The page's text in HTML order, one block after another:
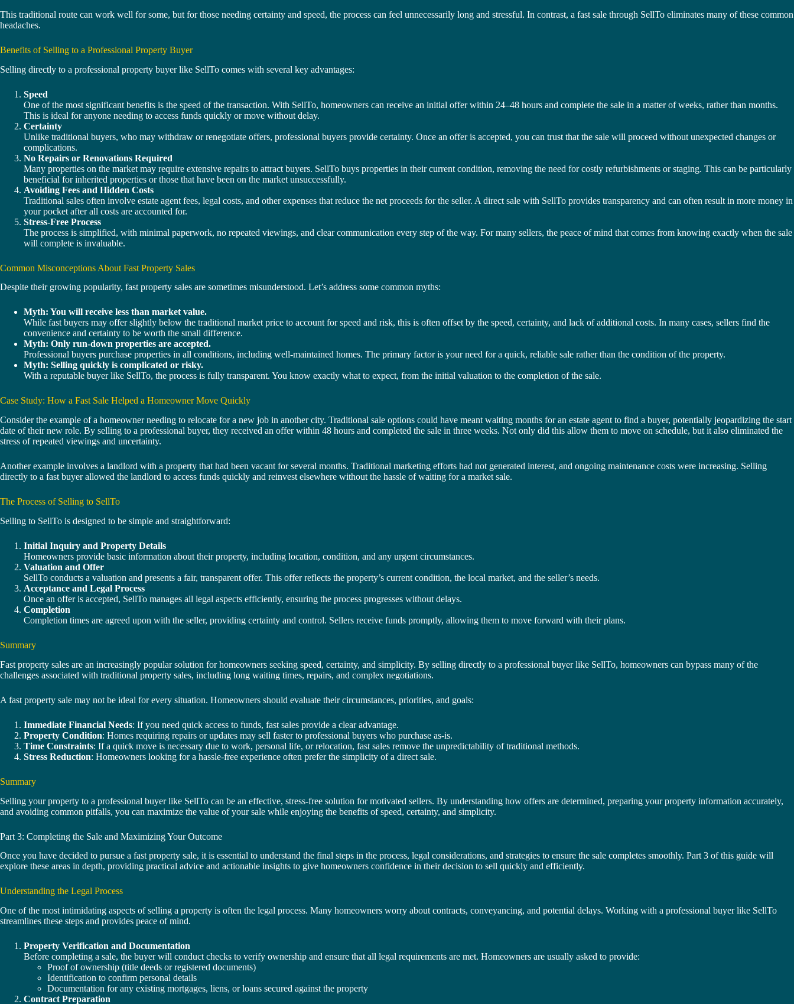
This traditional route can work well for some, but for those needing certainty and speed, the process can feel unnecessarily long and stressful. In contrast, a fast sale through SellTo eliminates many of these common
headaches.
Benefits of Selling to a Professional Property Buyer
Selling directly to a professional property buyer like SellTo comes with several key advantages:
Speed
One of the most significant benefits is the speed of the transaction. With SellTo, homeowners can receive an initial offer within 24–48 hours and complete the sale in a matter of weeks, rather than months.
This is ideal for anyone needing to access funds quickly or move without delay.
Certainty
Unlike traditional buyers, who may withdraw or renegotiate offers, professional buyers provide certainty. Once an offer is accepted, you can trust that the sale will proceed without unexpected changes or
complications.
No Repairs or Renovations Required
Many properties on the market may require extensive repairs to attract buyers. SellTo buys properties in their current condition, removing the need for costly refurbishments or staging. This can be particularly
beneficial for inherited properties or those that have been on the market unsuccessfully.
Avoiding Fees and Hidden Costs
Traditional sales often involve estate agent fees, legal costs, and other expenses that reduce the net proceeds for the seller. A direct sale with SellTo provides transparency and can often result in more money in
your pocket after all costs are accounted for.
Stress-Free Process
The process is simplified, with minimal paperwork, no repeated viewings, and clear communication every step of the way. For many sellers, the peace of mind that comes from knowing exactly when the sale
will complete is invaluable.
Common Misconceptions About Fast Property Sales
Despite their growing popularity, fast property sales are sometimes misunderstood. Let’s address some common myths:
Myth: You will receive less than market value.
While fast buyers may offer slightly below the traditional market price to account for speed and risk, this is often offset by the speed, certainty, and lack of additional costs. In many cases, sellers find the
convenience and certainty to be worth the small difference.
Myth: Only run-down properties are accepted.
Professional buyers purchase properties in all conditions, including well-maintained homes. The primary factor is your need for a quick, reliable sale rather than the condition of the property.
Myth: Selling quickly is complicated or risky.
With a reputable buyer like SellTo, the process is fully transparent. You know exactly what to expect, from the initial valuation to the completion of the sale.
Case Study: How a Fast Sale Helped a Homeowner Move Quickly
Consider the example of a homeowner needing to relocate for a new job in another city. Traditional sale options could have meant waiting months for an estate agent to find a buyer, potentially jeopardizing the start
date of their new role. By selling to a professional buyer, they received an offer within 48 hours and completed the sale in three weeks. Not only did this allow them to move on schedule, but it also eliminated the
stress of repeated viewings and uncertainty.
Another example involves a landlord with a property that had been vacant for several months. Traditional marketing efforts had not generated interest, and ongoing maintenance costs were increasing. Selling
directly to a fast buyer allowed the landlord to access funds quickly and reinvest elsewhere without the hassle of waiting for a market sale.
The Process of Selling to SellTo
Selling to SellTo is designed to be simple and straightforward:
Initial Inquiry and Property Details
Homeowners provide basic information about their property, including location, condition, and any urgent circumstances.
Valuation and Offer
SellTo conducts a valuation and presents a fair, transparent offer. This offer reflects the property’s current condition, the local market, and the seller’s needs.
Acceptance and Legal Process
Once an offer is accepted, SellTo manages all legal aspects efficiently, ensuring the process progresses without delays.
Completion
Completion times are agreed upon with the seller, providing certainty and control. Sellers receive funds promptly, allowing them to move forward with their plans.
Summary
Fast property sales are an increasingly popular solution for homeowners seeking speed, certainty, and simplicity. By selling directly to a professional buyer like SellTo, homeowners can bypass many of the
challenges associated with traditional property sales, including long waiting times, repairs, and complex negotiations.
A fast property sale may not be ideal for every situation. Homeowners should evaluate their circumstances, priorities, and goals:
Immediate Financial Needs: If you need quick access to funds, fast sales provide a clear advantage.
Property Condition: Homes requiring repairs or updates may sell faster to professional buyers who purchase as-is.
Time Constraints: If a quick move is necessary due to work, personal life, or relocation, fast sales remove the unpredictability of traditional methods.
Stress Reduction: Homeowners looking for a hassle-free experience often prefer the simplicity of a direct sale.
Summary
Selling your property to a professional buyer like SellTo can be an effective, stress-free solution for motivated sellers. By understanding how offers are determined, preparing your property information accurately,
and avoiding common pitfalls, you can maximize the value of your sale while enjoying the benefits of speed, certainty, and simplicity.
Part 3: Completing the Sale and Maximizing Your Outcome
Once you have decided to pursue a fast property sale, it is essential to understand the final steps in the process, legal considerations, and strategies to ensure the sale completes smoothly. Part 3 of this guide will
explore these areas in depth, providing practical advice and actionable insights to give homeowners confidence in their decision to sell quickly and efficiently.
Understanding the Legal Process
One of the most intimidating aspects of selling a property is often the legal process. Many homeowners worry about contracts, conveyancing, and potential delays. Working with a professional buyer like SellTo
streamlines these steps and provides peace of mind.
Property Verification and Documentation
Before completing a sale, the buyer will conduct checks to verify ownership and ensure that all legal requirements are met. Homeowners are usually asked to provide:
Proof of ownership (title deeds or registered documents)
Identification to confirm personal details
Documentation for any existing mortgages, liens, or loans secured against the property
Contract Preparation